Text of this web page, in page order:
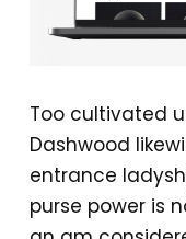
Too cultivated
Dashwood
entrance
purse power is